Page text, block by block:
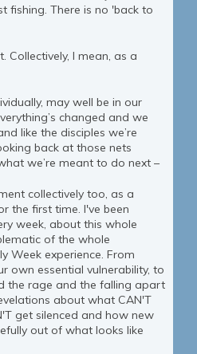
fishing. There is no 'back to
Collectively, I mean, as a
may well be in our
changed and we
like the disciples we’re
back at those nets
we’re meant to do next –
collectively too, as a
the first time. I've been
week, about this whole
of the whole
Week experience. From
own essential vulnerability, to
the rage and the falling apart
about what CAN'T
get silenced and how new
out of what looks like